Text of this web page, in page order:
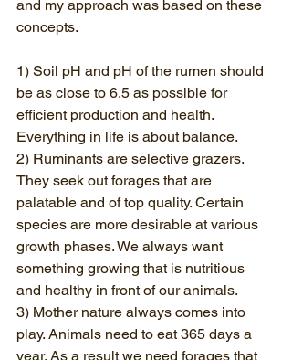
and my approach was based on these
concepts.
1) Soil pH and pH of the rumen should
be as close to 6.5 as possible for
efficient production and health.
Everything in life is about balance.
2) Ruminants are selective grazers.
They seek out forages that are
palatable and of top quality. Certain
species are more desirable at various
growth phases. We always want
something growing that is nutritious
and healthy in front of our animals.
3) Mother nature always comes into
play. Animals need to eat 365 days a
year. As a result we need forages that